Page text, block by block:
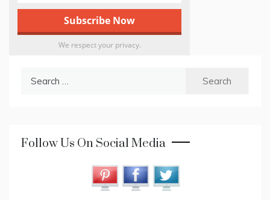
We respect your privacy.
Follow Us On Social Media